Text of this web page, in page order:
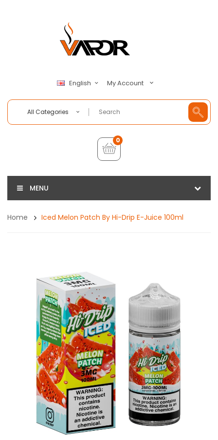
English My Account
All Categories
0
MENU
Home Iced Melon Patch By Hi-Drip E-Juice 100ml